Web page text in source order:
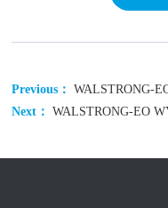
Previous：WALSTRONG-
Next：WALSTRONG-EO